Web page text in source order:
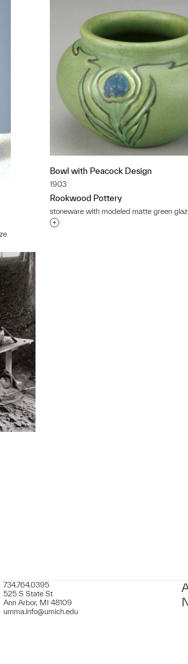
group?
Bowl with Peacock Design
1903
Rookwood Pottery
stoneware with modeled matte green
Interested in adding this object to a
group?
734.764.0395
525 S State St
Ann Arbor, MI 48109
umma.info@umich.edu